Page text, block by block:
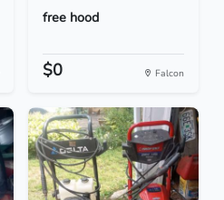
free hood
$0 Falcon